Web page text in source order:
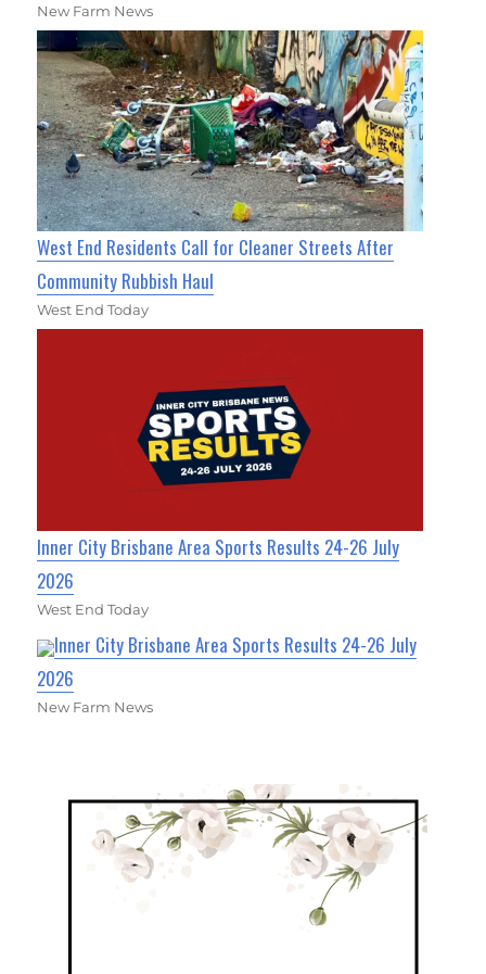
New Farm News
West End Residents Call for Cleaner Streets After
Community Rubbish Haul
West End Today
Inner City Brisbane Area Sports Results 24-26 July
2026
West End Today
Inner City Brisbane Area Sports Results 24-26 July
2026
New Farm News